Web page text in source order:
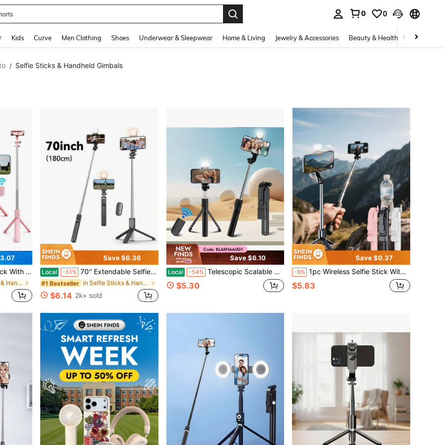
0 0
Kids Curve Men Clothing Shoes Underwear & Sleepwear Home & Living Jewelry & Accessories Beauty & Health Baby &
/ Selfie Sticks & Handheld Gimbals
For Travel, Video Recording, Outdoor Photography
in Selfie Sticks & Handheld Gimbals
Save $6.36
Local -51% 70'' Extendable Selfie Stick Tripod With Wireless Remote & Light – Portable Phone Stand For Smartphones And Cell Phones
#1 Bestseller in Selfie Sticks & Handheld Gimbals
$6.14 2k+ sold
Save $6.10
Local -54% Telescopic Scalable Selfie Stick With Built-In Fill Light, 360° Rotatable Smartphone Tripod With Wireless Remote, Compatible With IPhone Android, Perfect For Hiking, Travel, Summer Vacation, Outdoor Activities, Vlog And Live Streaming
$5.30
Save $0.37
-6% 1pc Wireless Selfie Stick With Tripod And Fill Light (Optional), 93cm (36.6inch) Travel Selfie Stick Tripod, Includes Remote, Phone Holder And Built-In Tripod
$5.83